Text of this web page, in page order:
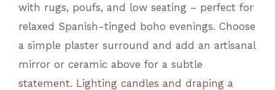
with rugs, poufs, and low seating – perfect for
relaxed Spanish-tinged boho evenings. Choose
a simple plaster surround and add an artisanal
mirror or ceramic above for a subtle
statement. Lighting candles and draping a